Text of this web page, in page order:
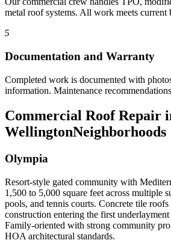
metal roof systems. All work meets current
5
Documentation and Warranty
Completed work is documented with
information. Maintenance
Commercial Roof Repair
WellingtonNeighborhoods
Olympia
Resort-style gated community with
1,500 to 5,000 square feet across multiple
pools, and tennis courts. Concrete tile
construction entering the first
Family-oriented with strong community
HOA architectural standards.